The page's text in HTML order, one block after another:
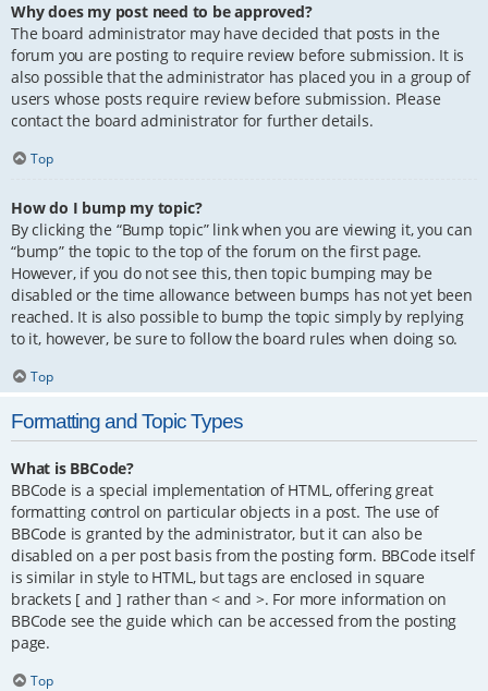
Why does my post need to be approved?
The board administrator may have decided that posts in the
forum you are posting to require review before submission. It is
also possible that the administrator has placed you in a group of
users whose posts require review before submission. Please
contact the board administrator for further details.
Top
How do I bump my topic?
By clicking the “Bump topic” link when you are viewing it, you can
“bump” the topic to the top of the forum on the first page.
However, if you do not see this, then topic bumping may be
disabled or the time allowance between bumps has not yet been
reached. It is also possible to bump the topic simply by replying
to it, however, be sure to follow the board rules when doing so.
Top
Formatting and Topic Types
What is BBCode?
BBCode is a special implementation of HTML, offering great
formatting control on particular objects in a post. The use of
BBCode is granted by the administrator, but it can also be
disabled on a per post basis from the posting form. BBCode itself
is similar in style to HTML, but tags are enclosed in square
brackets [ and ] rather than < and >. For more information on
BBCode see the guide which can be accessed from the posting
page.
Top